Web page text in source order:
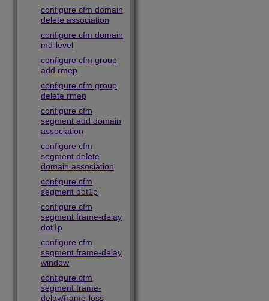
configure cfm domain
delete association
configure cfm domain
md-level
configure cfm group
add rmep
configure cfm group
delete rmep
configure cfm
segment add domain
association
configure cfm
segment delete
domain association
configure cfm
segment dot1p
configure cfm
segment frame-delay
dot1p
configure cfm
segment frame-delay
window
configure cfm
segment frame-
delay/frame-loss